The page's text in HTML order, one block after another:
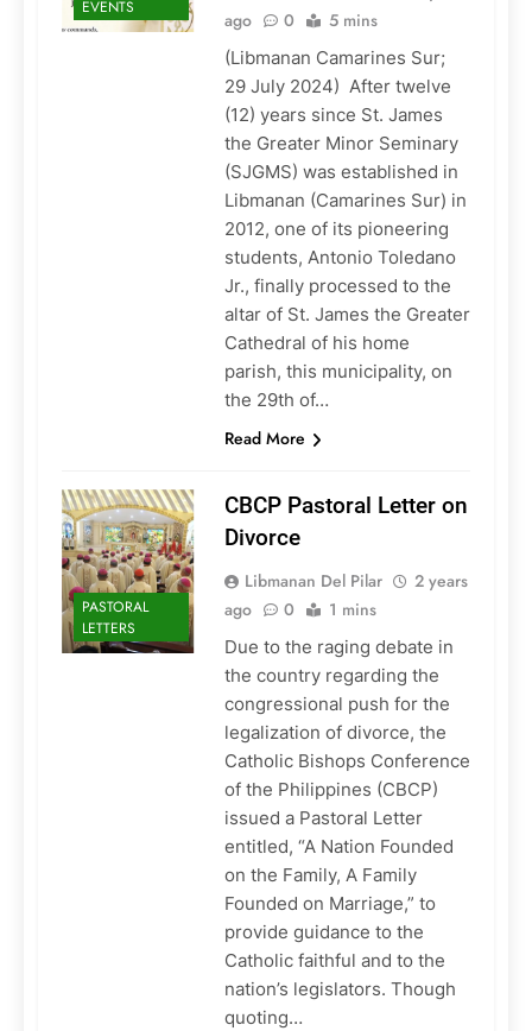
EVENTS
ago
0 5 mins
(Libmanan Camarines Sur;
29 July 2024) After twelve
(12) years since St. James
the Greater Minor Seminary
(SJGMS) was established in
Libmanan (Camarines Sur) in
2012, one of its pioneering
students, Antonio Toledano
Jr., finally processed to the
altar of St. James the Greater
Cathedral of his home
parish, this municipality, on
the 29th of…
Read More
PASTORAL
LETTERS
CBCP Pastoral Letter on
Divorce
Libmanan Del Pilar
2 years
ago
0 1 mins
Due to the raging debate in
the country regarding the
congressional push for the
legalization of divorce, the
Catholic Bishops Conference
of the Philippines (CBCP)
issued a Pastoral Letter
entitled, “A Nation Founded
on the Family, A Family
Founded on Marriage,” to
provide guidance to the
Catholic faithful and to the
nation’s legislators. Though
quoting…